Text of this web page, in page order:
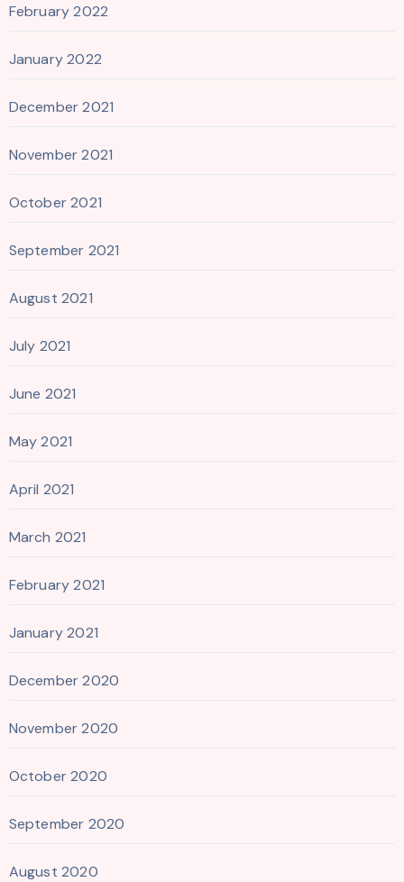
February 2022
January 2022
December 2021
November 2021
October 2021
September 2021
August 2021
July 2021
June 2021
May 2021
April 2021
March 2021
February 2021
January 2021
December 2020
November 2020
October 2020
September 2020
August 2020